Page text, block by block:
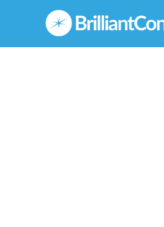
content